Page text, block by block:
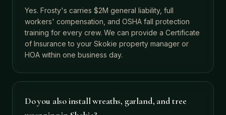
Yes. Frosty's carries $2M general liability, full
workers' compensation, and OSHA fall protection
training for every crew. We can provide a Certificate
of Insurance to your Skokie property manager or
HOA within one business day.
Do you also install wreaths, garland, and tree